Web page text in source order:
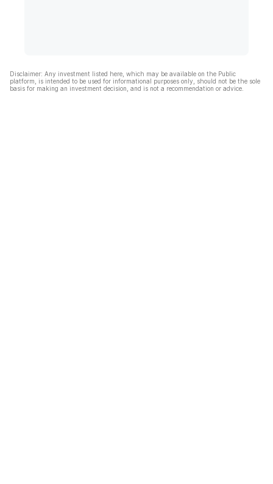
Disclaimer: Any investment listed here, which may be available on the Public
platform, is intended to be used for informational purposes only, should not be the sole
basis for making an investment decision, and is not a recommendation or advice.